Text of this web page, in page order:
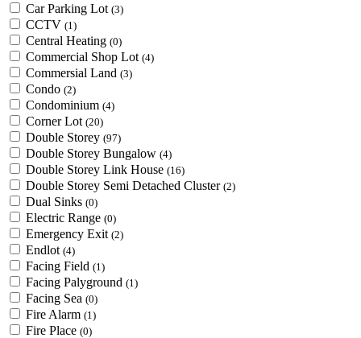
Car Parking Lot (3)
CCTV (1)
Central Heating (0)
Commercial Shop Lot (4)
Commersial Land (3)
Condo (2)
Condominium (4)
Corner Lot (20)
Double Storey (97)
Double Storey Bungalow (4)
Double Storey Link House (16)
Double Storey Semi Detached Cluster (2)
Dual Sinks (0)
Electric Range (0)
Emergency Exit (2)
Endlot (4)
Facing Field (1)
Facing Palyground (1)
Facing Sea (0)
Fire Alarm (1)
Fire Place (0)